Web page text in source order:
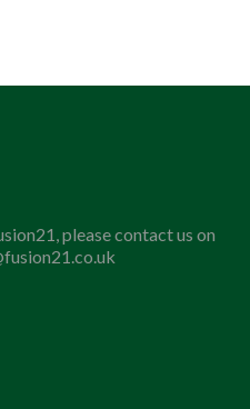
please contact us on